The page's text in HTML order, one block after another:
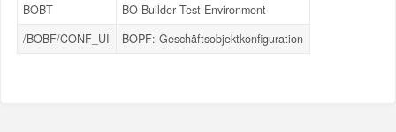
BOBT
BO Builder Test Environment
/BOBF/CONF_UI
BOPF: Geschäftsobjektkonfiguration